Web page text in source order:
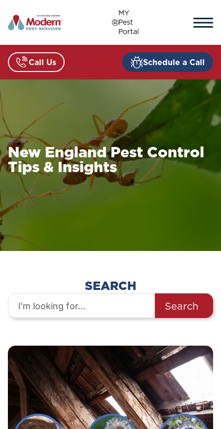
content
MY
Pest
Portal
Call Us Schedule a Call
New England Pest Control
Tips & Insights
SEARCH
Search